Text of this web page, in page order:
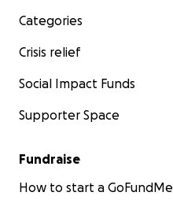
Categories
Crisis relief
Social Impact Funds
Supporter Space
Fundraise
How to start a GoFundMe